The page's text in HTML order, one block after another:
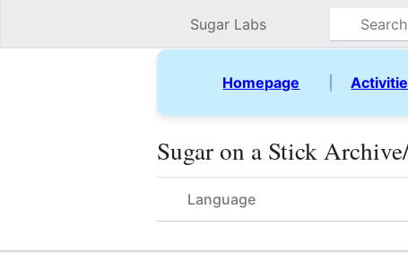
Sugar Labs
Homepage |
Sugar on a Stick
Language